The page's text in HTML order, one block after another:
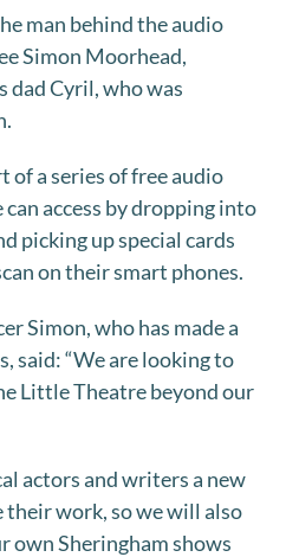
man behind the audio
Simon Moorhead,
dad Cyril, who was
of a series of free audio
access by dropping into
picking up special cards
on their smart phones.
Simon, who has made a
said: “We are looking to
Little Theatre beyond our
actors and writers a new
work, so we will also
own Sheringham shows